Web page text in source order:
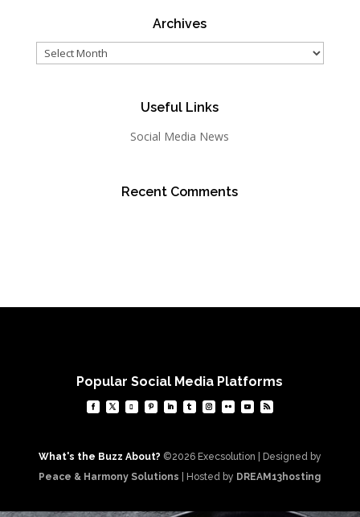
Archives
Archives
Useful Links
Social Media News
Recent Comments
Popular Social Media Platforms
What's the Buzz About? ©2026 Execsolution | Designed by
Peace & Harmony Solutions
| Hosted by DREAM13hosting